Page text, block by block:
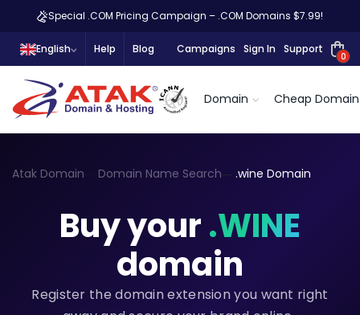
Special .COM Pricing Campaign – .COM Domains $7.99!
English Help Blog Campaigns Sign In Support
0
Domain Cheap Domain
Atak Domain Domain Name Search .wine Domain
Buy your.WINE
domain
Register the domain extension you want right